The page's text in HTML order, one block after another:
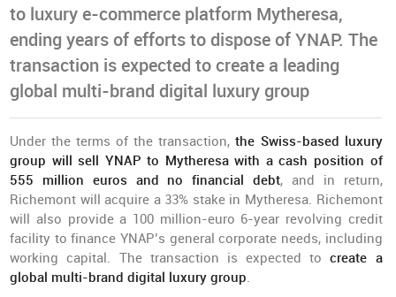
to luxury e-commerce platform Mytheresa,
ending years of efforts to dispose of YNAP. The
transaction is expected to create a leading
global multi-brand digital luxury group
Under the terms of the transaction, the Swiss-based luxury
group will sell YNAP to Mytheresa with a cash position of
555 million euros and no financial debt, and in return,
Richemont will acquire a 33% stake in Mytheresa. Richemont
will also provide a 100 million-euro 6-year revolving credit
facility to finance YNAP’s general corporate needs, including
working capital. The transaction is expected tocreate a
global multi-brand digital luxury group.